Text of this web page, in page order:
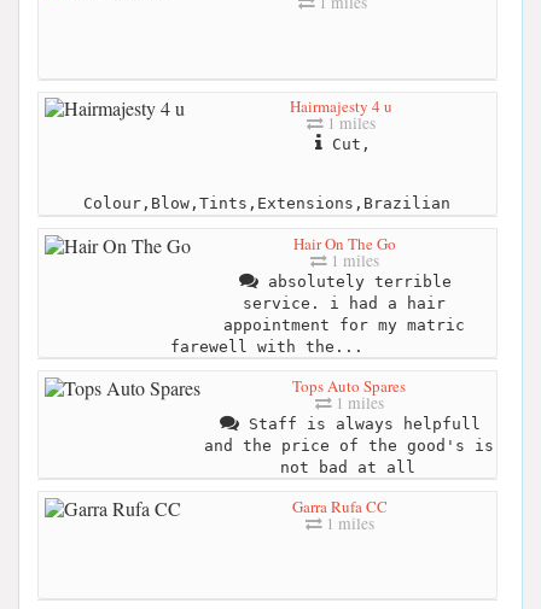
Hairmajesty 4 u
1 miles
Cut,
Colour,Blow,Tints,Extensions,Brazilian
Hair On The Go
1 miles
absolutely terrible
service. i had a hair
appointment for my matric
farewell with the...
Tops Auto Spares
1 miles
Staff is always helpfull
and the price of the good's is
not bad at all
Garra Rufa CC
1 miles